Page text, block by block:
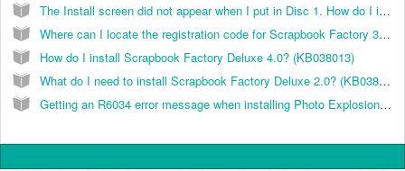
The Install screen did not appear when I put in Disc 1. How do I install the Scrapbook Factory 3.0 software? (KB038006)
Where can I locate the registration code for Scrapbook Factory 3? (KB038021)
How do I install Scrapbook Factory Deluxe 4.0? (KB038013)
What do I need to install Scrapbook Factory Deluxe 2.0? (KB038001)
Getting an R6034 error message when installing Photo Explosion 3.0. (KB035009)